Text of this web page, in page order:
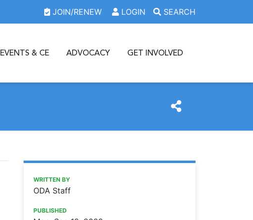
JOIN/RENEW LOGIN SEARCH
EVENTS & CE ADVOCACY GET INVOLVED
https://www.oda.org/news/e-prescribing-law-goes-into-
Ohio Dental Association
E-PRESCRIBING LAW GOES INTO EFFECT SEPT. 23
WRITTEN BY
ODA Staff
PUBLISHED